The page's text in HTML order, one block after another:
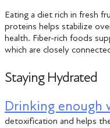
Eating a diet rich in fresh
proteins helps stabilize
health. Fiber-rich foods
which are closely
Staying Hydrated
Drinking enough
detoxification and helps